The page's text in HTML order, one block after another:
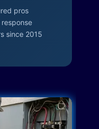
pros
since 2015